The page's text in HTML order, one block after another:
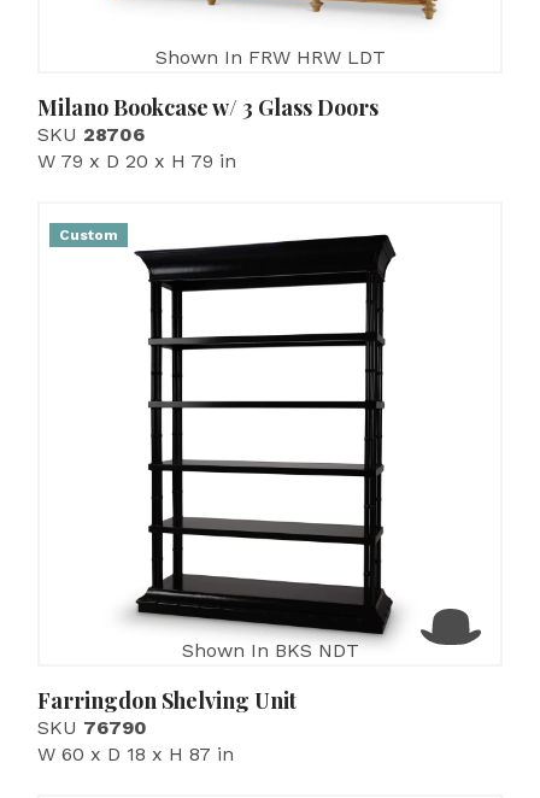
Shown In FRW HRW LDT
Milano Bookcase w/ 3 Glass Doors
SKU 28706
W 79 x D 20 x H 79 in
Custom
Shown In BKS NDT
Farringdon Shelving Unit
SKU 76790
W 60 x D 18 x H 87 in